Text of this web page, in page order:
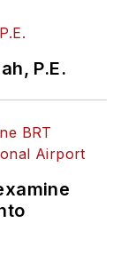
P.E.